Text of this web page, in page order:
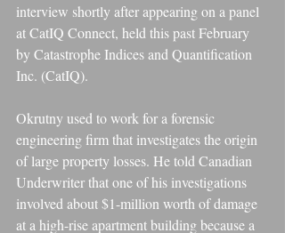
interview shortly after appearing on a panel
at CatIQ Connect, held this past February
by Catastrophe Indices and Quantification
Inc. (CatIQ).
Okrutny used to work for a forensic
engineering firm that investigates the origin
of large property losses. He told Canadian
Underwriter that one of his investigations
involved about $1-million worth of damage
at a high-rise apartment building because a